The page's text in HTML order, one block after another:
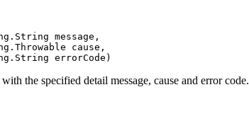
message,
cause,
with the specified detail message, cause and error code.